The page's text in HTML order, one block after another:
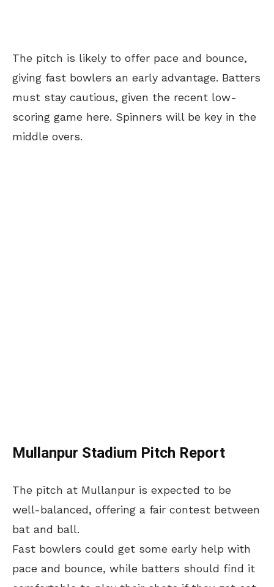
The pitch is likely to offer pace and bounce,
giving fast bowlers an early advantage. Batters
must stay cautious, given the recent low-
scoring game here. Spinners will be key in the
middle overs.
Mullanpur Stadium Pitch Report
The pitch at Mullanpur is expected to be
well-balanced, offering a fair contest between
bat and ball.
Fast bowlers could get some early help with
pace and bounce, while batters should find it